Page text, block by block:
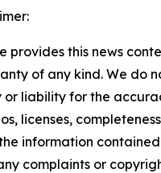
provides this news
of any kind. We do
or liability for the
licenses,
information
complaints or